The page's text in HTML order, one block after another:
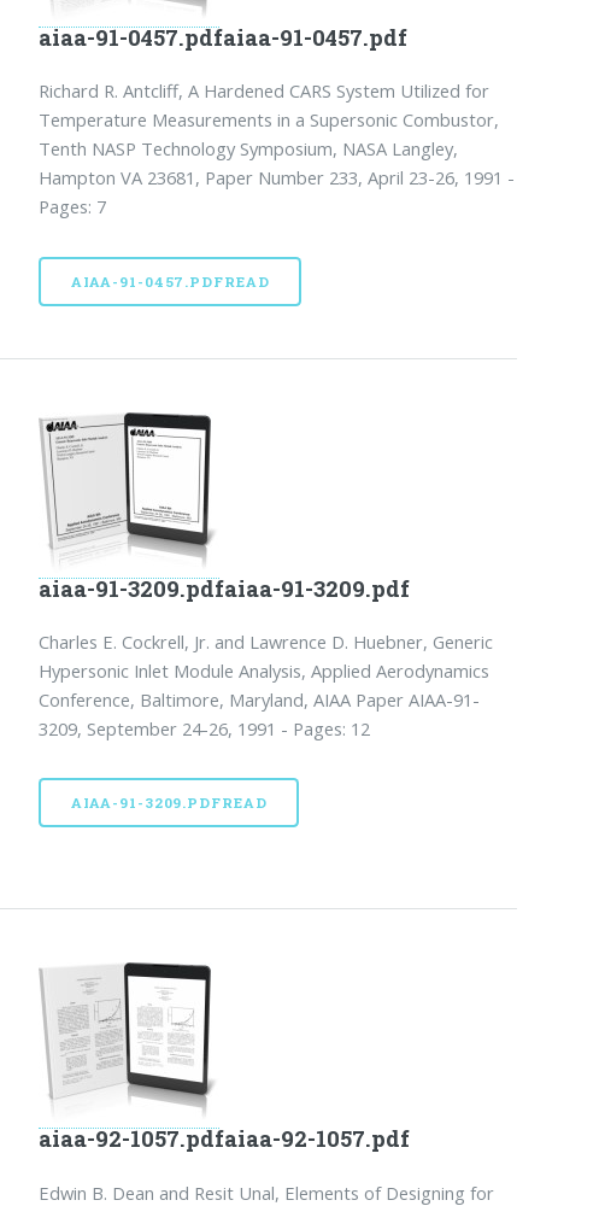
aiaa-91-0457.pdfaiaa-91-0457.pdf
Richard R. Antcliff, A Hardened CARS System Utilized for
Temperature Measurements in a Supersonic Combustor,
Tenth NASP Technology Symposium, NASA Langley,
Hampton VA 23681, Paper Number 233, April 23-26, 1991 -
Pages: 7
AIAA-91-0457.PDFREAD
aiaa-91-3209.pdfaiaa-91-3209.pdf
Charles E. Cockrell, Jr. and Lawrence D. Huebner, Generic
Hypersonic Inlet Module Analysis, Applied Aerodynamics
Conference, Baltimore, Maryland, AIAA Paper AIAA-91-
3209, September 24-26, 1991 - Pages: 12
AIAA-91-3209.PDFREAD
aiaa-92-1057.pdfaiaa-92-1057.pdf
Edwin B. Dean and Resit Unal, Elements of Designing for